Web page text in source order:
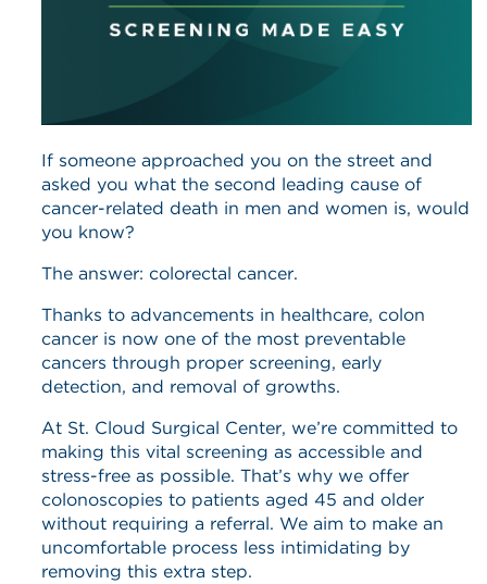
If someone approached you on the street and
asked you what the second leading cause of
cancer-related death in men and women is, would
you know?
The answer: colorectal cancer.
Thanks to advancements in healthcare, colon
cancer is now one of the most preventable
cancers through proper screening, early
detection, and removal of growths.
At St. Cloud Surgical Center, we’re committed to
making this vital screening as accessible and
stress-free as possible. That’s why we offer
colonoscopies to patients aged 45 and older
without requiring a referral. We aim to make an
uncomfortable process less intimidating by
removing this extra step.